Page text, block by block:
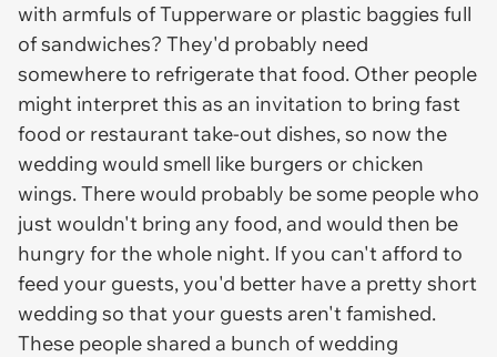
with armfuls of Tupperware or plastic baggies full
of sandwiches? They'd probably need
somewhere to refrigerate that food. Other people
might interpret this as an invitation to bring fast
food or restaurant take-out dishes, so now the
wedding would smell like burgers or chicken
wings. There would probably be some people who
just wouldn't bring any food, and would then be
hungry for the whole night. If you can't afford to
feed your guests, you'd better have a pretty short
wedding so that your guests aren't famished.
These people shared a bunch of wedding